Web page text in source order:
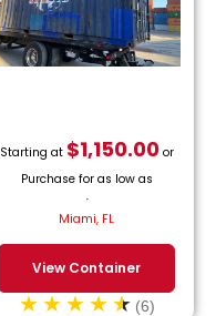
Starting at $1,150.00or
Purchase for as low as
/month.
Miami, FL
View Container
(6)